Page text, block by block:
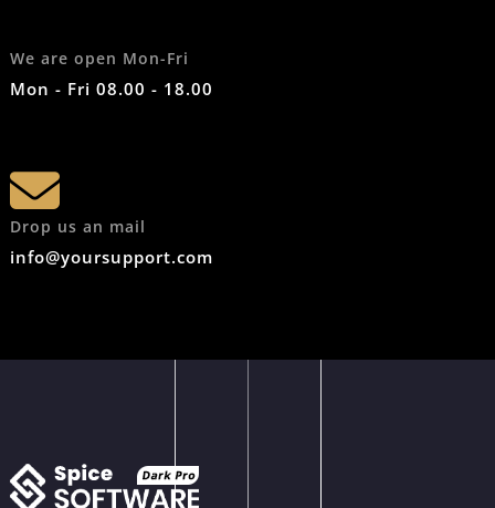
We are open Mon-Fri
Mon - Fri 08.00 - 18.00
Drop us an mail
info@yoursupport.com